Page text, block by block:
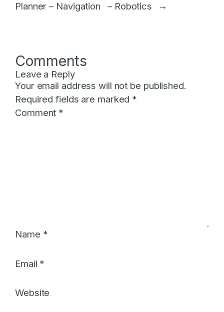
Planner – Navigation
– Robotics
→
Comments
Leave a Reply
Your email address will not be published.
Required fields are marked *
Comment *
Name *
Email *
Website